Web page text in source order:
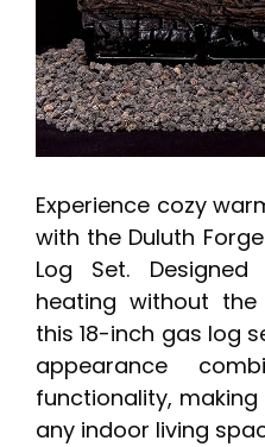
Experience cozy
with the Duluth
Log Set.
heating without
this 18-inch gas log
appearance
functionality,
any indoor living